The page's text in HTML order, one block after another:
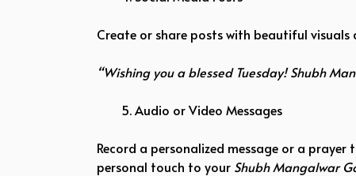
Create or share posts with beautiful visuals
“Wishing you a blessed Tuesday! Shubh
Audio or Video Messages
Record a personalized message or a
personal touch to your Shubh Mangalwar